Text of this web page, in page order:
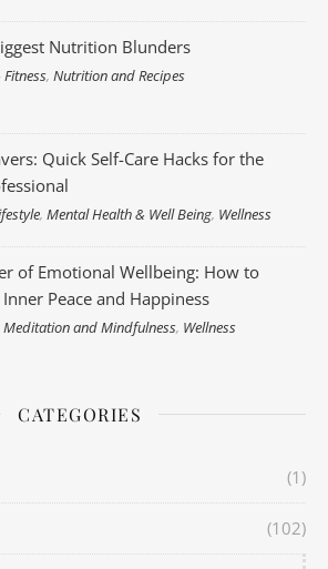
Nutrition Blunders
,Nutrition and Recipes
Quick Self-Care Hacks for the
,Mental Health & Well Being, Wellness
of Emotional Wellbeing: How to
Peace and Happiness
Meditation and Mindfulness, Wellness
CATEGORIES
(1)
(102)